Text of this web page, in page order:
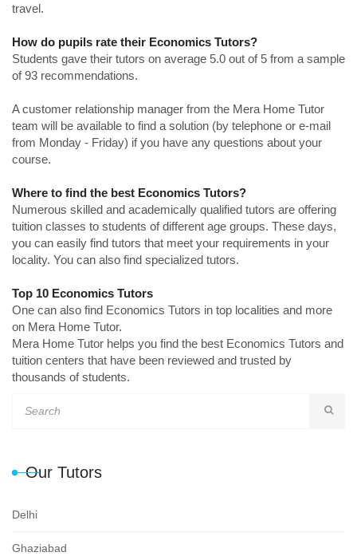
travel.
How do pupils rate their Economics Tutors?
Students gave their tutors on average 5.0 out of 5 from a sample
of 93 recommendations.
A customer relationship manager from the Mera Home Tutor
team will be available to find a solution (by telephone or e-mail
from Monday - Friday) if you have any questions about your
course.
Where to find the best Economics Tutors?
Numerous skilled and academically qualified tutors are offering
tuition classes to students of different age groups. These days,
you can easily find tutors that meet your requirements in your
locality. You can also find specialized tutors.
Top 10 Economics Tutors
One can also find Economics Tutors in top localities and more
on Mera Home Tutor.
Mera Home Tutor helps you find the best Economics Tutors and
tuition centers that have been reviewed and trusted by
thousands of students.
Our Tutors
Delhi
Ghaziabad